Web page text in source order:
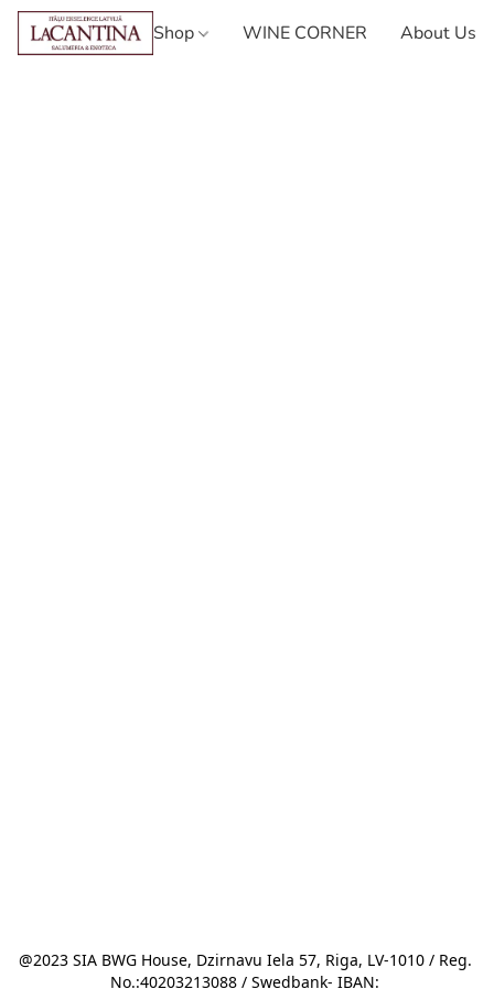
Shop WINE CORNER About Us
@2023 SIA BWG House, Dzirnavu Iela 57, Riga, LV-1010 / Reg.
No.:40203213088 / Swedbank- IBAN: